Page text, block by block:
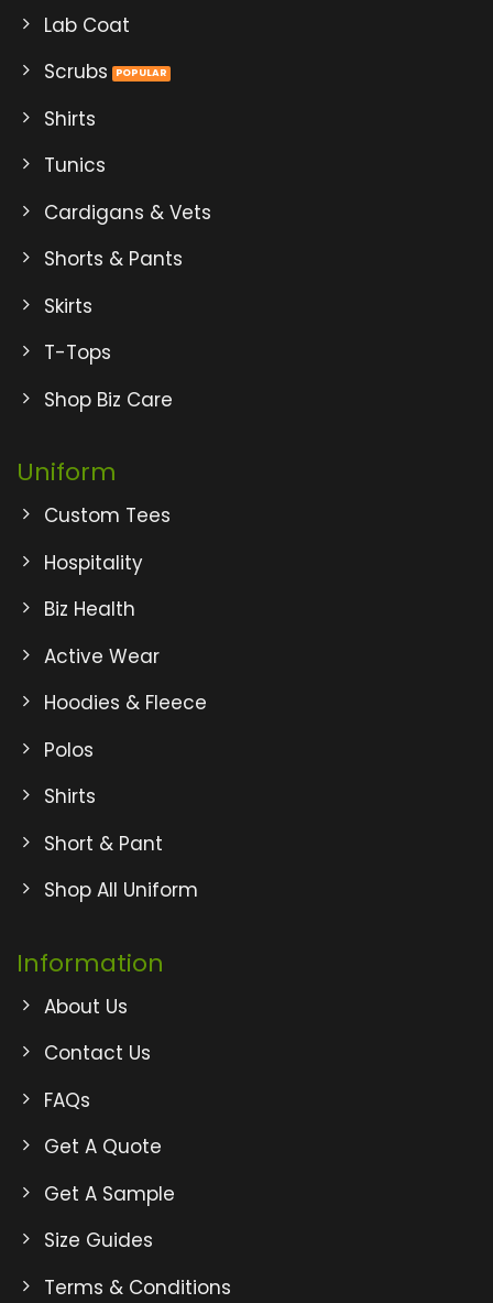
Lab Coat
Scrubs
Shirts
Tunics
Cardigans & Vets
Shorts & Pants
Skirts
T-Tops
Shop Biz Care
Uniform
Custom Tees
Hospitality
Biz Health
Active Wear
Hoodies & Fleece
Polos
Shirts
Short & Pant
Shop All Uniform
Information
About Us
Contact Us
FAQs
Get A Quote
Get A Sample
Size Guides
Terms & Conditions